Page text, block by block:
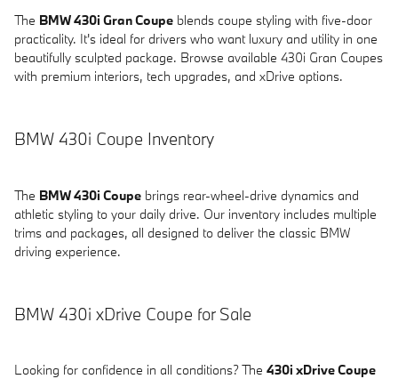
The BMW 430i Gran Coupe blends coupe styling with five-door
practicality. It's ideal for drivers who want luxury and utility in one
beautifully sculpted package. Browse available 430i Gran Coupes
with premium interiors, tech upgrades, and xDrive options.
BMW 430i Coupe Inventory
The BMW 430i Coupe brings rear-wheel-drive dynamics and
athletic styling to your daily drive. Our inventory includes multiple
trims and packages, all designed to deliver the classic BMW
driving experience.
BMW 430i xDrive Coupe for Sale
Looking for confidence in all conditions? The 430i xDrive Coupe